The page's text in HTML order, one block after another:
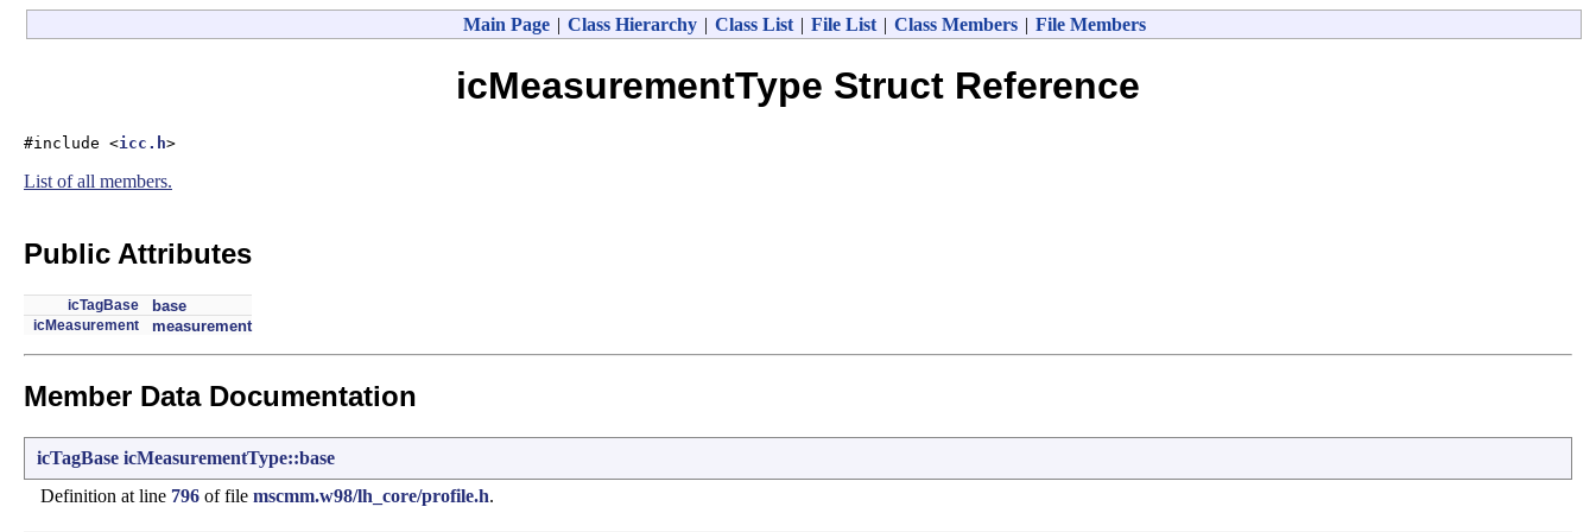
Main Page | Class Hierarchy | Class List | File List | Class Members | File Members
icMeasurementType Struct Reference
#include <icc.h>
List of all members.
Public Attributes
icTagBase base
icMeasurement measurement
Member Data Documentation
icTagBase icMeasurementType::base
Definition at line 796 of file mscmm.w98/lh_core/profile.h.